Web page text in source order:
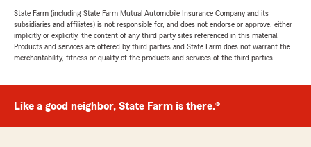
State Farm (including State Farm Mutual Automobile Insurance Company and its
subsidiaries and affiliates) is not responsible for, and does not endorse or approve, either
implicitly or explicitly, the content of any third party sites referenced in this material.
Products and services are offered by third parties and State Farm does not warrant the
merchantability, fitness or quality of the products and services of the third parties.
Like a good neighbor, State Farm is there.®